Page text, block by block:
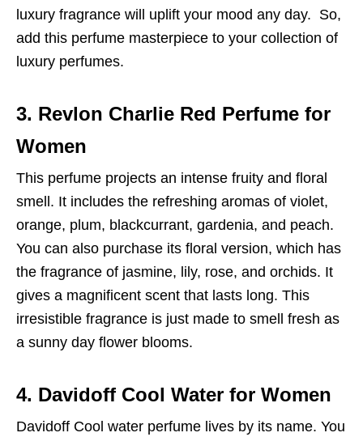
luxury fragrance will uplift your mood any day. So,
add this perfume masterpiece to your collection of
luxury perfumes.
3. Revlon Charlie Red Perfume for
Women
This perfume projects an intense fruity and floral
smell. It includes the refreshing aromas of violet,
orange, plum, blackcurrant, gardenia, and peach.
You can also purchase its floral version, which has
the fragrance of jasmine, lily, rose, and orchids. It
gives a magnificent scent that lasts long. This
irresistible fragrance is just made to smell fresh as
a sunny day flower blooms.
4. Davidoff Cool Water for Women
Davidoff Cool water perfume lives by its name. You